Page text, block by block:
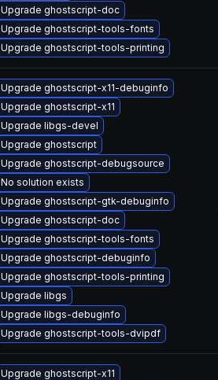
Upgrade ghostscript-doc
Upgrade ghostscript-tools-fonts
Upgrade ghostscript-tools-printing
Upgrade ghostscript-x11-debuginfo
Upgrade ghostscript-x11
Upgrade libgs-devel
Upgrade ghostscript
Upgrade ghostscript-debugsource
No solution exists
Upgrade ghostscript-gtk-debuginfo
Upgrade ghostscript-doc
Upgrade ghostscript-tools-fonts
Upgrade ghostscript-debuginfo
Upgrade ghostscript-tools-printing
Upgrade libgs
Upgrade libgs-debuginfo
Upgrade ghostscript-tools-dvipdf
Upgrade ghostscript-x11